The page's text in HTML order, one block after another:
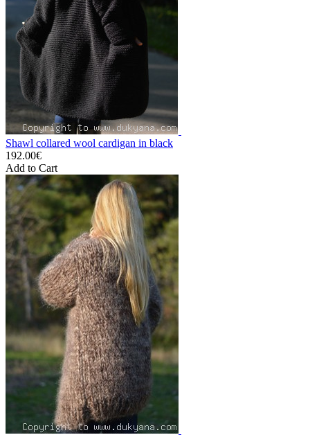
Shawl collared wool cardigan in black
192.00€
Add to Cart